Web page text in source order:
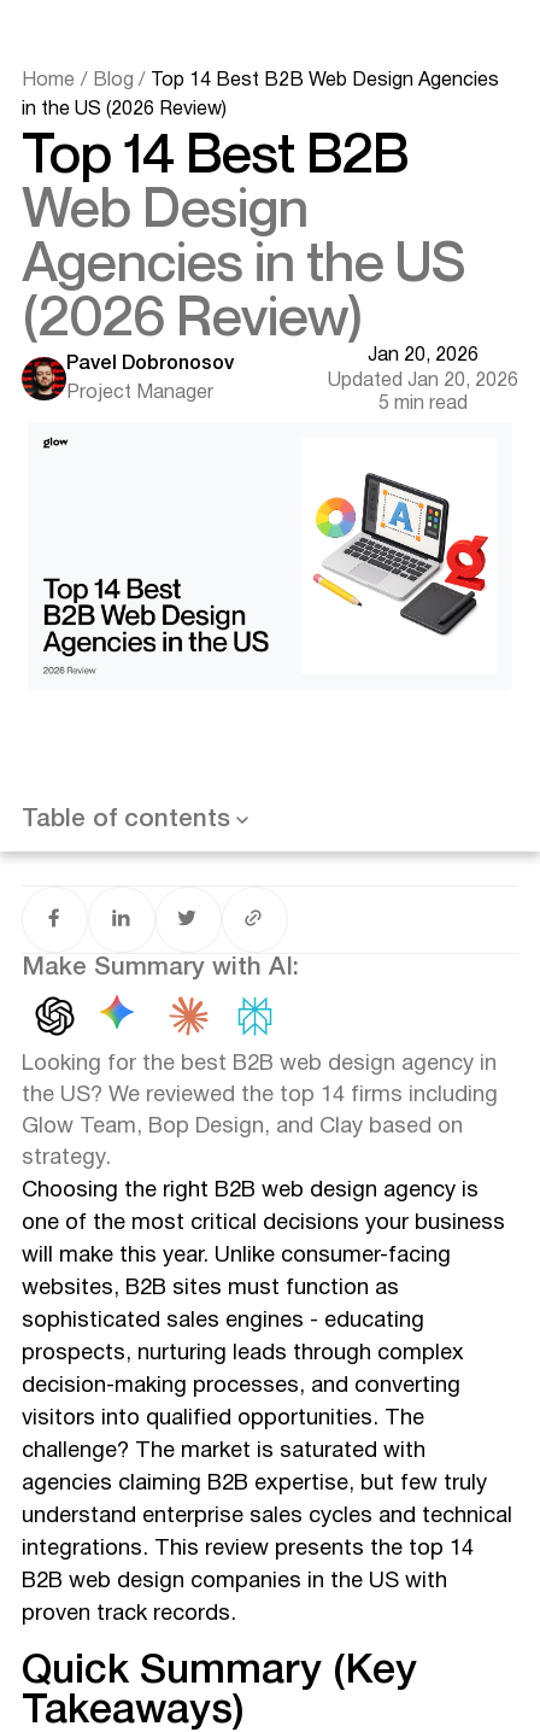
Home / Blog /
Top 14 Best B2B Web Design Agencies
in the US (2026 Review)
Top 14 Best B2B
Web Design
Agencies in the US
(2026 Review)
Pavel Dobronosov
Project Manager
Jan 20, 2026
Updated Jan 20, 2026
5 min read
Table of contents
Quick Summary (Key Takeaways)
The Definitive List of Top 14 B2B Agencies
1. Glow Team
3. Digital Silk
9. Superside
10. UPQODE
Want results like this? Book a call
11. EIGHT25MEDIA
1. Strategy vs. Aesthetics
3. Post-Launch Support
Conclusion: Investing in Your Digital Sales Rep
Looking for the best B2B web design agency in
the US? We reviewed the top 14 firms including
Glow Team, Bop Design, and Clay based on
strategy.
Choosing the right B2B web design agency is
one of the most critical decisions your business
will make this year. Unlike consumer-facing
websites, B2B sites must function as
sophisticated sales engines - educating
prospects, nurturing leads through complex
decision-making processes, and converting
visitors into qualified opportunities. The
challenge? The market is saturated with
agencies claiming B2B expertise, but few truly
understand enterprise sales cycles and technical
integrations. This review presents the top 14
B2B web design companies in the US with
proven track records.
Quick Summary (Key
Takeaways)
Make Summary with AI: